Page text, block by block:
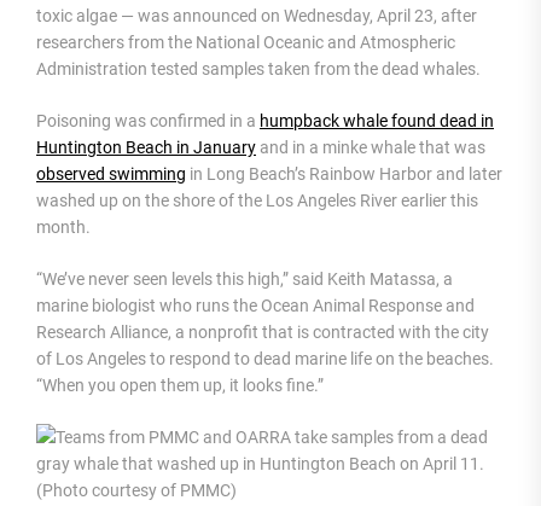
toxic algae — was announced on Wednesday, April 23, after
researchers from the National Oceanic and Atmospheric
Administration tested samples taken from the dead whales.
Poisoning was confirmed in a humpback whale found dead in
Huntington Beach in January and in a minke whale that was
observed swimming in Long Beach’s Rainbow Harbor and later
washed up on the shore of the Los Angeles River earlier this
month.
“We’ve never seen levels this high,” said Keith Matassa, a
marine biologist who runs the Ocean Animal Response and
Research Alliance, a nonprofit that is contracted with the city
of Los Angeles to respond to dead marine life on the beaches.
“When you open them up, it looks fine.”